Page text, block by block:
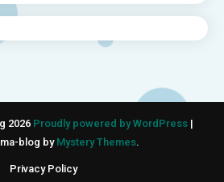
2026 Proudly powered by WordPress |
blog by Mystery Themes.
Privacy Policy